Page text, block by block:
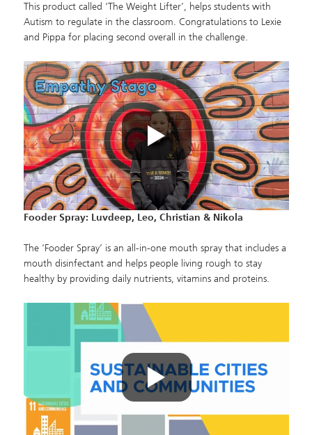
This product called ‘The Weight Lifter’, helps students with
Autism to regulate in the classroom. Congratulations to Lexie
and Pippa for placing second overall in the challenge.
Fooder Spray: Luvdeep, Leo, Christian & Nikola
The ‘Fooder Spray’ is an all-in-one mouth spray that includes a
mouth disinfectant and helps people living rough to stay
healthy by providing daily nutrients, vitamins and proteins.